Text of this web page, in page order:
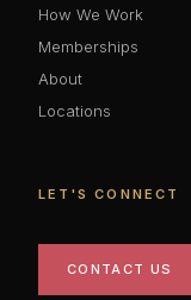
How We Work
Memberships
About
Locations
LET'S CONNECT
CONTACT US